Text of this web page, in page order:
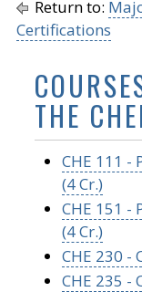
Return to:
Certifications
THE
CHE 111 -
(4 Cr.)
CHE 151 -
(4 Cr.)
CHE 230 -
CHE 235 -